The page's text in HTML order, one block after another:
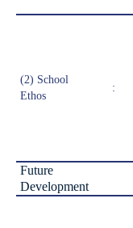
(2) School
Ethos
:
Future
Development